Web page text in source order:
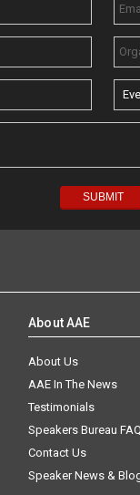
About AAE
About Us
AAE In The News
Testimonials
Speakers Bureau
Contact Us
Speaker News &